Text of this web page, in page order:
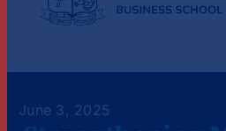
June 3, 2025